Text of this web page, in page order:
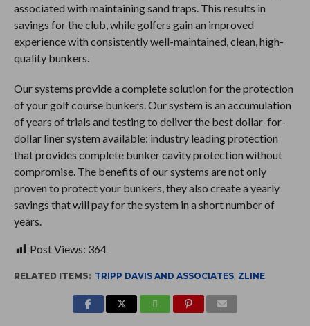
associated with maintaining sand traps. This results in
savings for the club, while golfers gain an improved
experience with consistently well-maintained, clean, high-
quality bunkers.
Our systems provide a complete solution for the protection
of your golf course bunkers. Our system is an accumulation
of years of trials and testing to deliver the best dollar-for-
dollar liner system available: industry leading protection
that provides complete bunker cavity protection without
compromise. The benefits of our systems are not only
proven to protect your bunkers, they also create a yearly
savings that will pay for the system in a short number of
years.
Post Views: 364
RELATED ITEMS: TRIPP DAVIS AND ASSOCIATES, ZLINE